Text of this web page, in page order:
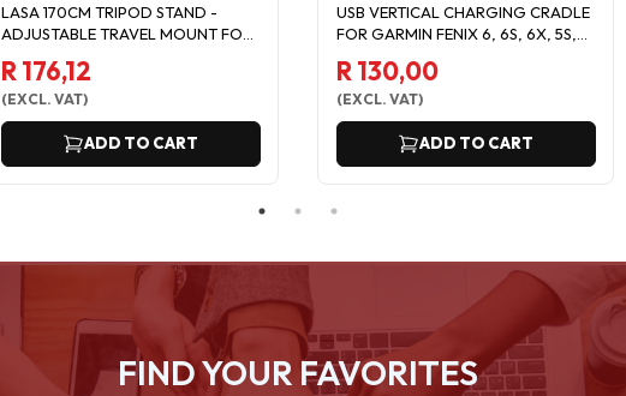
LASA 170CM TRIPOD STAND -
ADJUSTABLE TRAVEL MOUNT FOR
R 176,12
(EXCL. VAT)
ADD TO CART
USB VERTICAL CHARGING CRADLE
FOR GARMIN FENIX 6, 6S, 6X, 5S,
R 130,00
(EXCL. VAT)
ADD TO CART
FIND YOUR FAVORITES